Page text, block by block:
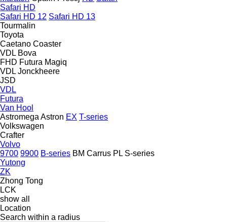
Safari HD
Safari HD 12 Safari HD 13
Tourmalin
Toyota
Caetano Coaster
VDL Bova
FHD Futura Magiq
VDL Jonckheere
JSD
VDL
Futura
Van Hool
Astromega Astron EX T-series
Volkswagen
Crafter
Volvo
9700 9900 B-series BM Carrus PL S-series
Yutong
ZK
Zhong Tong
LCK
show all
Location
Search within a radius